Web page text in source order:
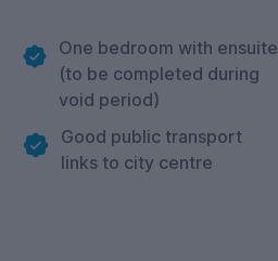
One bedroom with ensuite
(to be completed during
void period)
Good public transport
links to city centre